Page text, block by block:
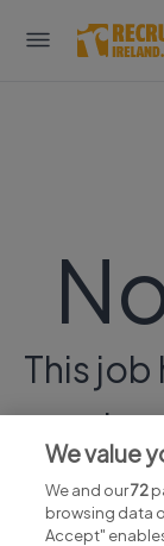
This
We value
We and our72
browsing data
Accept"